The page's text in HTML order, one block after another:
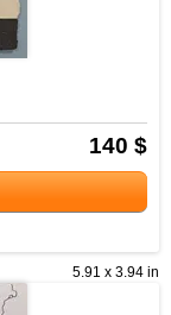
140 $
5.91 x 3.94 in